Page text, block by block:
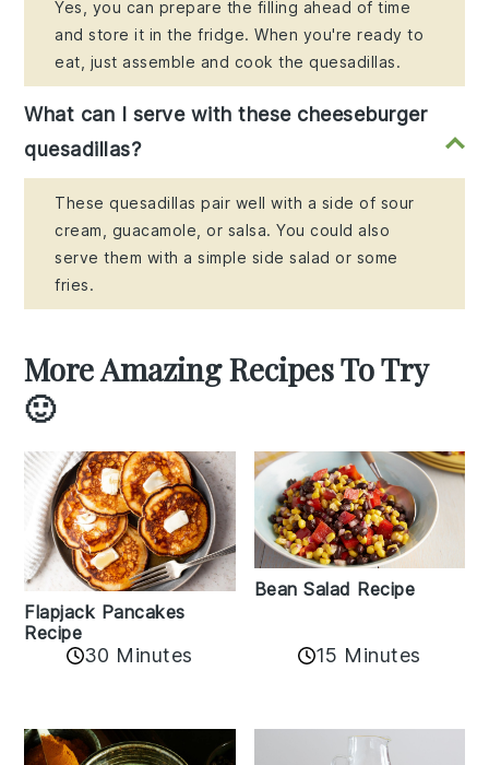
Yes, you can prepare the filling ahead of time
and store it in the fridge. When you're ready to
eat, just assemble and cook the quesadillas.
What can I serve with these cheeseburger
quesadillas?
These quesadillas pair well with a side of sour
cream, guacamole, or salsa. You could also
serve them with a simple side salad or some
fries.
More Amazing Recipes To Try
🙂
Flapjack Pancakes
Recipe
30 Minutes
Bean Salad Recipe
15 Minutes